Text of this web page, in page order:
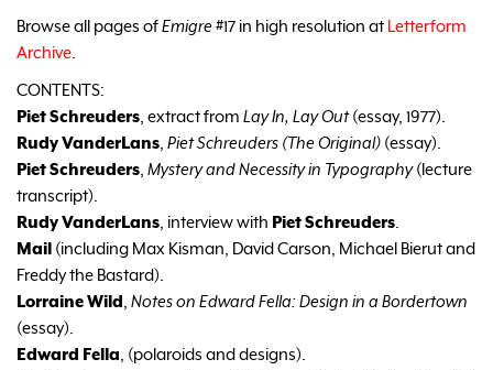
Browse all pages ofEmigre#17 in high resolution at Letterform
Archive
CONTENTS:
Piet Schreuders , extract from Lay In, Lay Out(essay, 1977).
Rudy VanderLans Piet Schreuders (The Original) (essay).
Piet Schreuders Mystery and Necessity in Typography(lecture
transcript).
Rudy VanderLans , interview with Piet Schreuders
Mail (including Max Kisman, David Carson, Michael Bierut and
Freddy the Bastard).
Lorraine Wild Notes on Edward Fella: Design in a Bordertown
(essay).
Edward Fella (polaroids and designs).